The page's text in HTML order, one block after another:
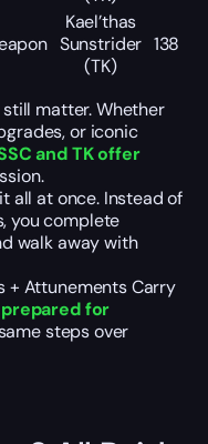
Kael’thas
Sunstrider
(TK)
138
matter. Whether
or iconic
and TK offer
all at once. Instead of
you complete
walk away with
+ Attunements Carry
for
steps over